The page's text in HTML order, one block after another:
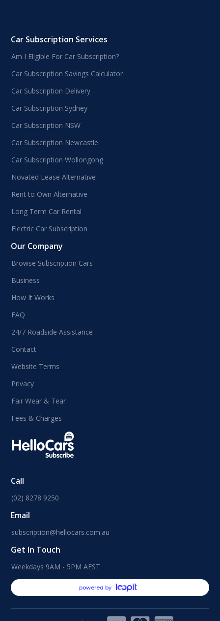
Car Subscription Services
Am I Eligible For Car Subscription?
Car Subscription Savings Calculator
Car Subscription Delivery
Car Subscription Sydney
Car Subscription NSW
Car Subscription Newcastle
Car Subscription Wollongong
Novated Lease Alternative
Rent to Own Alternative
Long Term Car Rental
Electric Car Subscription
Our Company
Browse Subscription Cars
Business
How It Works
FAQ
24/7 Roadside Assistance
Contact
Website Terms
Privacy
Fair Wear & Tear
Fees & Charges
Call
(02) 8278 9250
Email
subscription@hellocars.com.au
Get In Touch
Weekdays 9AM - 5PM AEST
powered by